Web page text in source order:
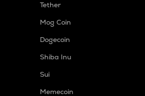
Tether
Mog Coin
Dogecoin
Shiba Inu
Sui
Memecoin